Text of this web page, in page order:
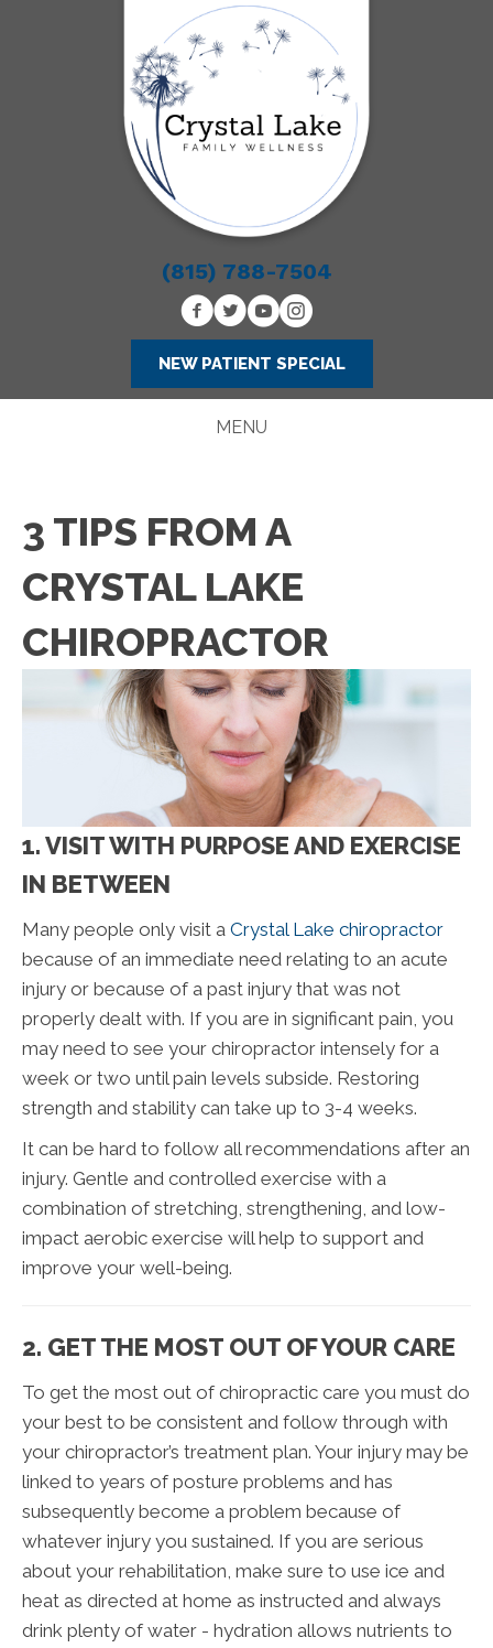
(815) 788-7504
NEW PATIENT SPECIAL
MENU
3 TIPS FROM A
CRYSTAL LAKE
CHIROPRACTOR
1. VISIT WITH PURPOSE AND EXERCISE
IN BETWEEN
Many people only visit a Crystal Lake chiropractor
because of an immediate need relating to an acute
injury or because of a past injury that was not
properly dealt with. If you are in significant pain, you
may need to see your chiropractor intensely for a
week or two until pain levels subside. Restoring
strength and stability can take up to 3-4 weeks.
It can be hard to follow all recommendations after an
injury. Gentle and controlled exercise with a
combination of stretching, strengthening, and low-
impact aerobic exercise will help to support and
improve your well-being.
2. GET THE MOST OUT OF YOUR CARE
To get the most out of chiropractic care you must do
your best to be consistent and follow through with
your chiropractor’s treatment plan. Your injury may be
linked to years of posture problems and has
subsequently become a problem because of
whatever injury you sustained. If you are serious
about your rehabilitation, make sure to use ice and
heat as directed at home as instructed and always
drink plenty of water - hydration allows nutrients to